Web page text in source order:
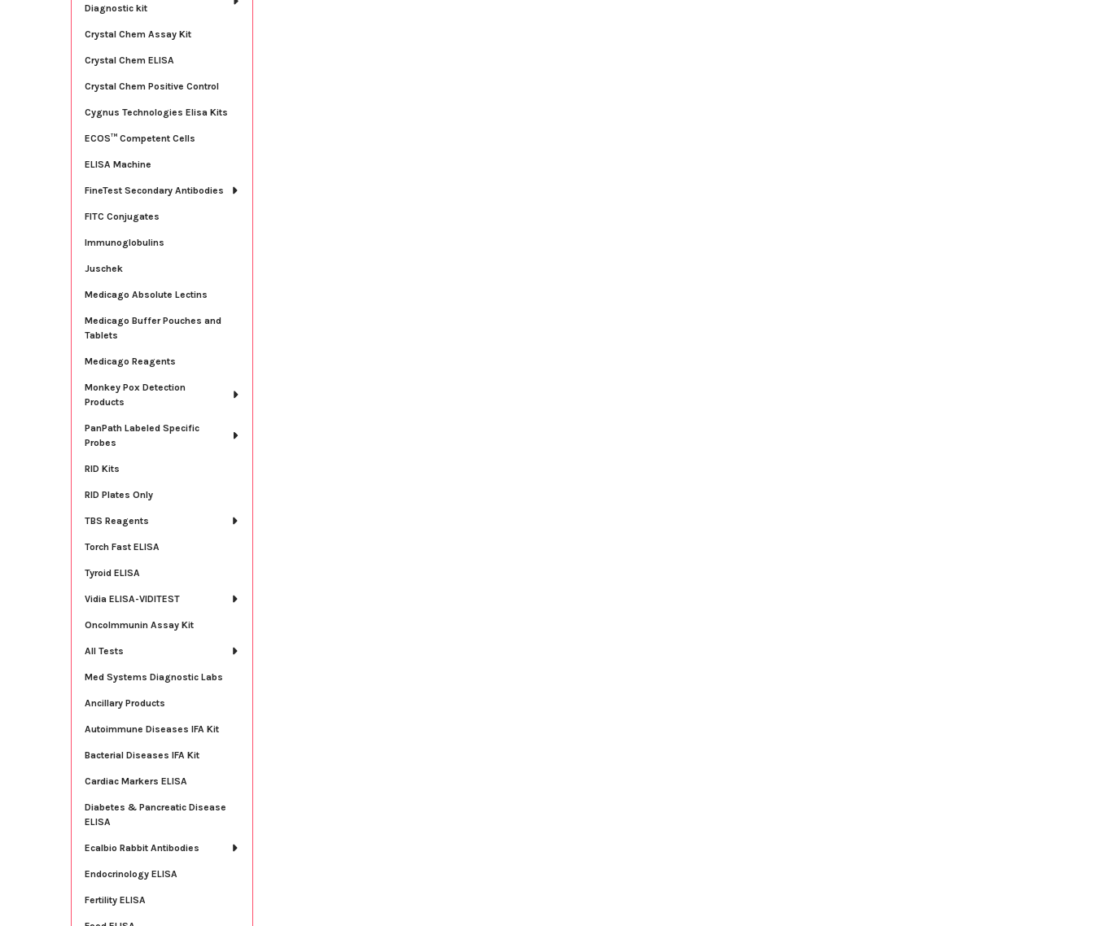
Diagnostic kit
Crystal Chem Assay Kit
Crystal Chem ELISA
Crystal Chem Positive Control
Cygnus Technologies Elisa Kits
ECOS™ Competent Cells
ELISA Machine
FineTest Secondary Antibodies
FITC Conjugates
Immunoglobulins
Juschek
Medicago Absolute Lectins
Medicago Buffer Pouches and
Tablets
Medicago Reagents
Monkey Pox Detection
Products
PanPath Labeled Specific
Probes
RID Kits
RID Plates Only
TBS Reagents
Torch Fast ELISA
Tyroid ELISA
Vidia ELISA-VIDITEST
OncoImmunin Assay Kit
All Tests
Med Systems Diagnostic Labs
Ancillary Products
Autoimmune Diseases IFA Kit
Bacterial Diseases IFA Kit
Cardiac Markers ELISA
Diabetes & Pancreatic Disease
ELISA
Ecalbio Rabbit Antibodies
Endocrinology ELISA
Fertility ELISA